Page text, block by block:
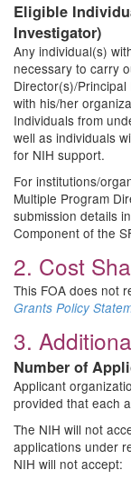
Eligible
Investigator)
Any individual(s)
necessary to carry
Director(s)/
with his/her
Individuals from
well as individuals
for NIH support.
For institutions/
Multiple Program
submission details
Component of the
2. Cost
This FOA does not
Grants Policy
3.
Number of
Applicant
provided that each
The NIH will not
applications under
NIH will not accept: